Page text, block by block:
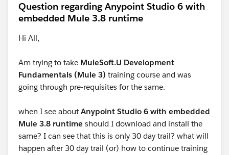
Question regarding Anypoint Studio 6 with
embedded Mule 3.8 runtime
Hi All,
Am trying to take MuleSoft.U Development
Fundamentals (Mule 3) training course and was
going through pre-requisites for the same.
when I see about Anypoint Studio 6 with embedded
Mule 3.8 runtime should I download and install the
same? I can see that this is only 30 day trail? what will
happen after 30 day trail (or) how to continue training